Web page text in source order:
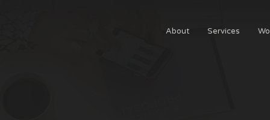
About Services